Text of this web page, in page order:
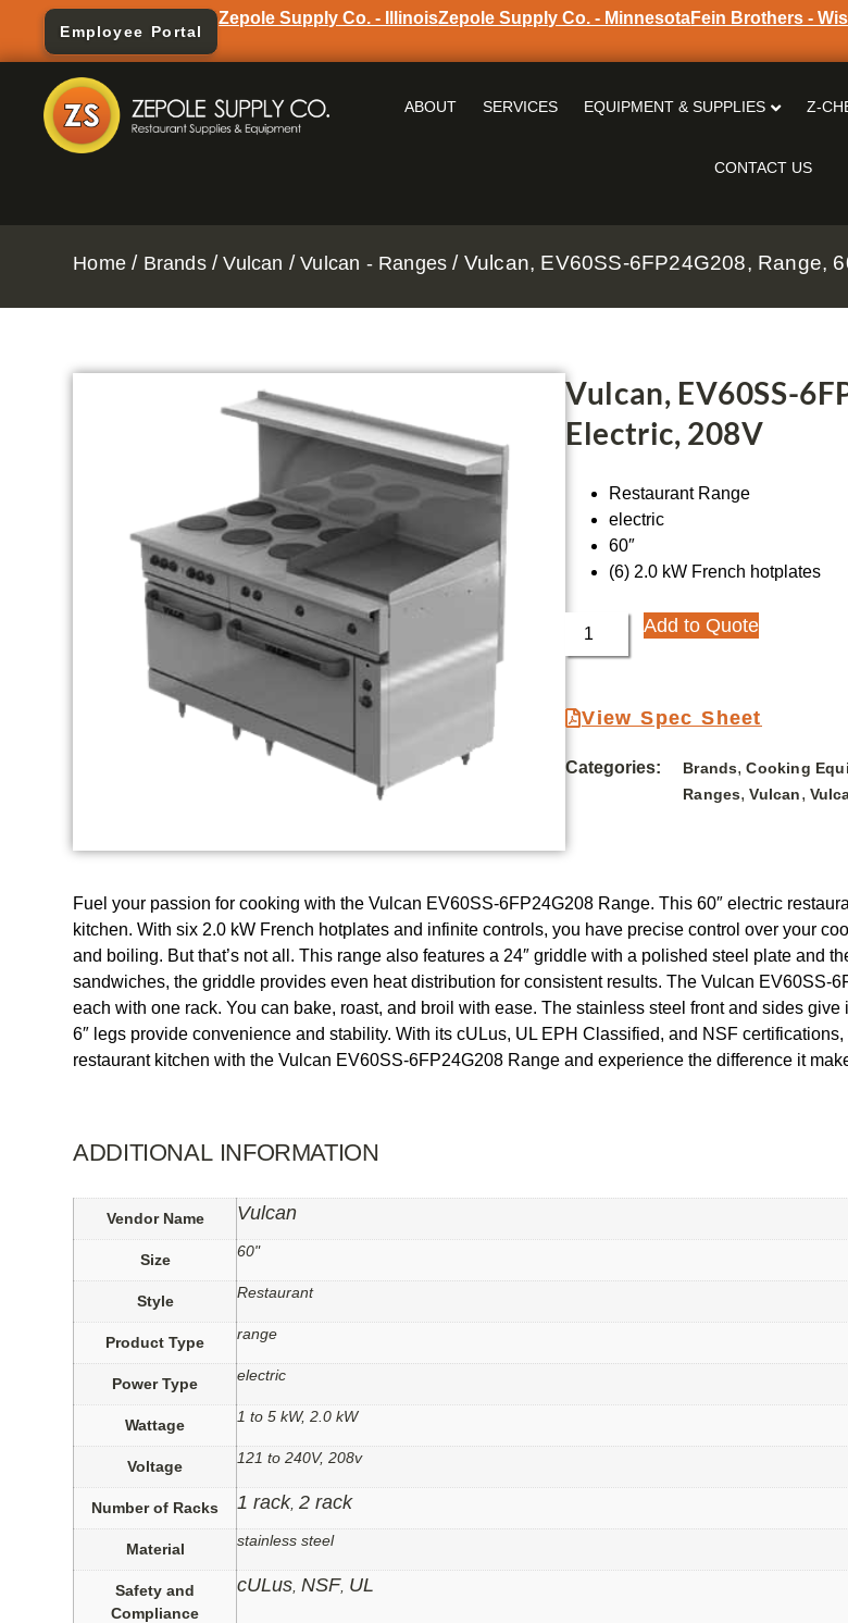
Employee Portal
Zepole Supply Co. - IllinoisZepole Supply Co. - MinnesotaFein Brothers -
ABOUT SERVICES EQUIPMENT & SUPPLIES Z-
CONTACT US
Home / Brands/Vulcan /Vulcan - Ranges / Vulcan, EV60SS-6FP24G208, Range,
Vulcan, EV60SS-
Electric, 208V
Restaurant Range
electric
60″
(6) 2.0 kW French hotplates
Add to Quote
View Spec Sheet
Categories: Brands,Cooking
Ranges,Vulcan,
Fuel your passion for cooking with the Vulcan EV60SS-6FP24G208 Range. This 60″ electric
kitchen. With six 2.0 kW French hotplates and infinite controls, you have precise control over your
and boiling. But that’s not all. This range also features a 24″ griddle with a polished steel plate and
sandwiches, the griddle provides even heat distribution for consistent results. The Vulcan EV60SS-
each with one rack. You can bake, roast, and broil with ease. The stainless steel front and sides
6″ legs provide convenience and stability. With its cULus, UL EPH Classified, and NSF
restaurant kitchen with the Vulcan EV60SS-6FP24G208 Range and experience the difference it
ADDITIONAL INFORMATION
Vendor Name Vulcan
Size 60"
Style Restaurant
Product Type range
Power Type electric
Wattage 1 to 5 kW, 2.0 kW
Voltage 121 to 240V, 208v
Number of Racks 1 rack,2 rack
Material stainless steel
Safety and
Compliance
cULus ,NSF, UL